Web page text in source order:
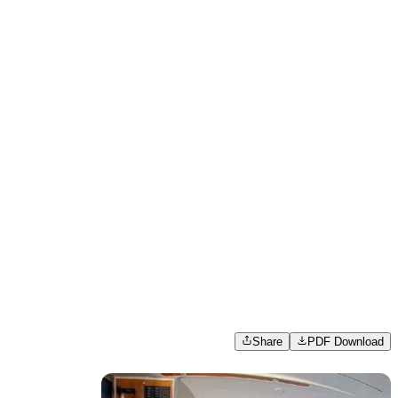
Share PDF Download